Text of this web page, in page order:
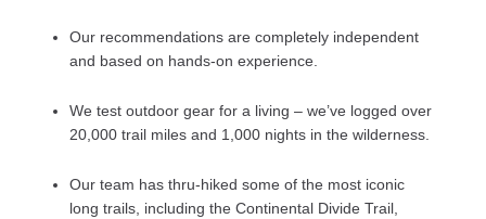
Our recommendations are completely independent
and based on hands-on experience.
We test outdoor gear for a living – we’ve logged over
20,000 trail miles and 1,000 nights in the wilderness.
Our team has thru-hiked some of the most iconic
long trails, including the Continental Divide Trail,